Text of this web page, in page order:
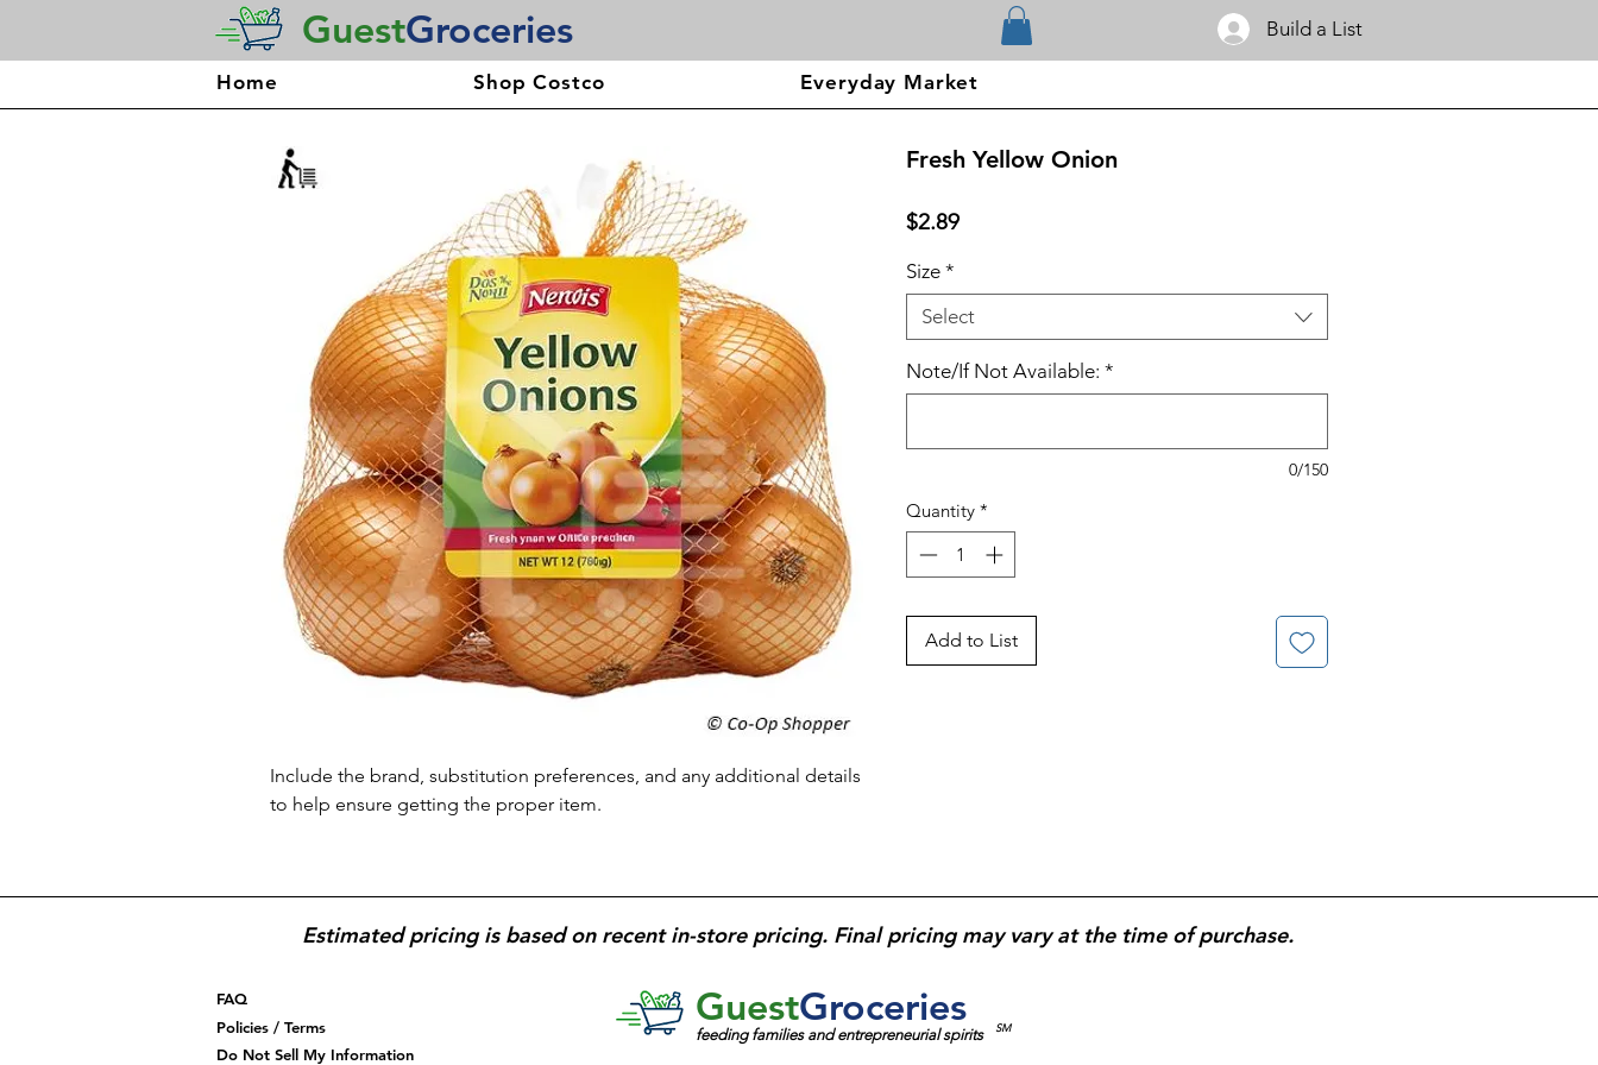
GuestGroceries Build a List
Home Shop Costco Everyday Market
Include the brand, substitution preferences, and any additional details
to help ensure getting the proper item.
Fresh Yellow Onion
$2.89Price
Size *
Select
Note/If Not Available: *
0/150
Quantity *
Add to List
Estimated pricing is based on recent in-store pricing. Final pricing may vary at the time of purchase.
FAQ
Policies / Terms
Do Not Sell My Information
feeding families and entrepreneurial spirits SM
GuestGroceries